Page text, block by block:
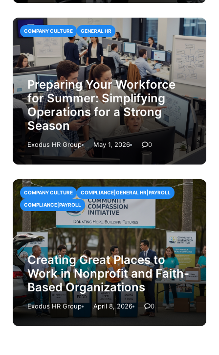
Preparing Your Workforce
for Summer: Simplifying
Operations for a Strong
Season
Exodus HR Group May 1, 2026 0
COMPANY CULTURE GENERAL HR
Creating Great Places to
Work in Nonprofit and Faith-
Based Organizations
Exodus HR Group April 8, 2026 0
COMPANY CULTURE COMPLIANCE|GENERAL HR|PAYROLL
COMPLIANCE|PAYROLL